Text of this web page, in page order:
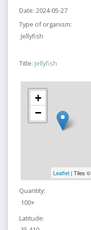
Date: 2024-05-27
Type of organism:
Jellyfish
Title: Jellyfish
+
−
Leaflet| Tiles ©
Quantity:
100+
Latitude: